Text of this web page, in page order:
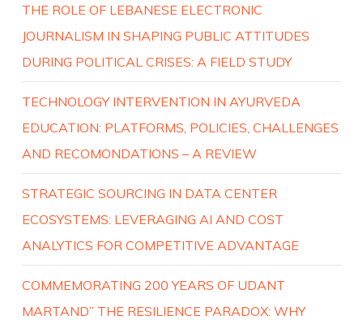
THE ROLE OF LEBANESE ELECTRONIC
JOURNALISM IN SHAPING PUBLIC ATTITUDES
DURING POLITICAL CRISES: A FIELD STUDY
TECHNOLOGY INTERVENTION IN AYURVEDA
EDUCATION: PLATFORMS, POLICIES, CHALLENGES
AND RECOMONDATIONS – A REVIEW
STRATEGIC SOURCING IN DATA CENTER
ECOSYSTEMS: LEVERAGING AI AND COST
ANALYTICS FOR COMPETITIVE ADVANTAGE
COMMEMORATING 200 YEARS OF UDANT
MARTAND” THE RESILIENCE PARADOX: WHY